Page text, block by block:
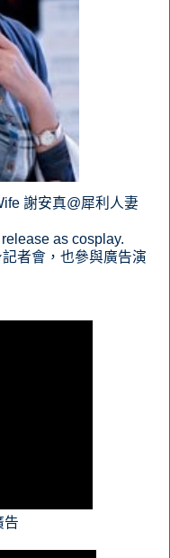
謝安真@犀利人妻
as cosplay.
者會，也參與廣告演
告